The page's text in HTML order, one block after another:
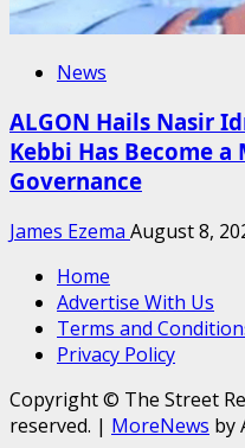
News
ALGON Hails Nasir
Kebbi Has Become
Governance
James Ezema August 8,
Home
Advertise With Us
Terms and
Privacy Policy
Copyright © The Street
reserved. | MoreNews by